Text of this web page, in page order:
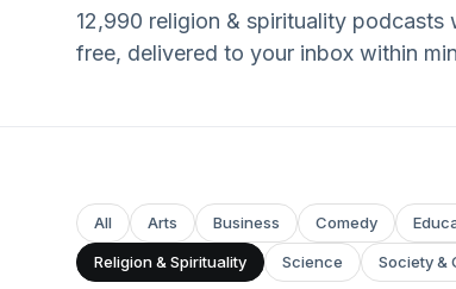
12,990 religion & spirituality podcasts
free, delivered to your inbox within
All Arts Business Comedy
Religion & Spirituality Science Society &